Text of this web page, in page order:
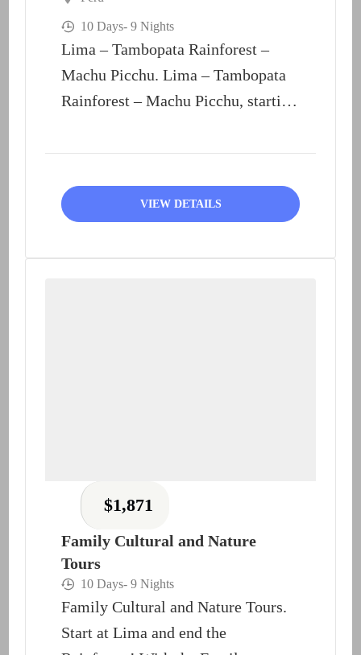
10 Days- 9 Nights
Lima – Tambopata Rainforest –
Machu Picchu. Lima – Tambopata
Rainforest – Machu Picchu, starting
VIEW DETAILS
$1,871
Family Cultural and Nature
Tours
10 Days- 9 Nights
Family Cultural and Nature Tours.
Start at Lima and end the